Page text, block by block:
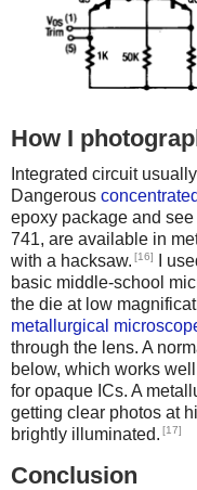
How I
Integrated circuit
Dangerous
epoxy package and
741, are available in
with a hacksaw. [16]
I
basic middle-school
the die at low
metallurgical
through the lens. A
below, which works
for opaque ICs. A
getting clear photos at
brightly illuminated. [17]
Conclusion